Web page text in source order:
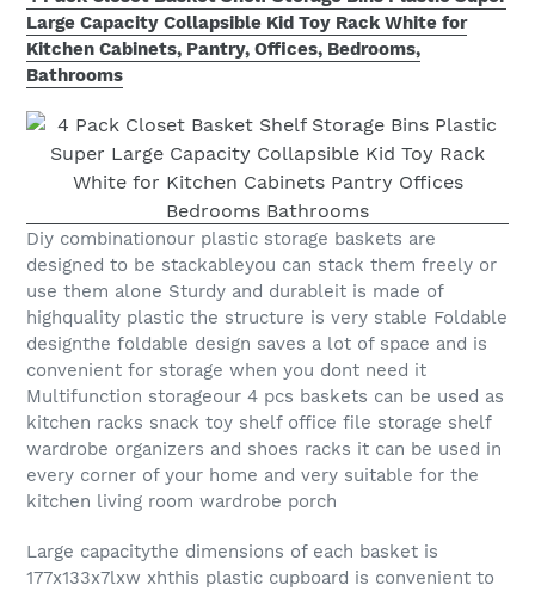
Large Capacity Collapsible Kid Toy Rack White for
Kitchen Cabinets, Pantry, Offices, Bedrooms,
Bathrooms
Diy combinationour plastic storage baskets are
designed to be stackableyou can stack them freely or
use them alone Sturdy and durableit is made of
highquality plastic the structure is very stable Foldable
designthe foldable design saves a lot of space and is
convenient for storage when you dont need it
Multifunction storageour 4 pcs baskets can be used as
kitchen racks snack toy shelf office file storage shelf
wardrobe organizers and shoes racks it can be used in
every corner of your home and very suitable for the
kitchen living room wardrobe porch
Large capacitythe dimensions of each basket is
177x133x7lxw xhthis plastic cupboard is convenient to